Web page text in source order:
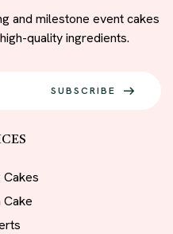
and milestone event cakes
quality ingredients.
SUBSCRIBE
Cakes
Cake